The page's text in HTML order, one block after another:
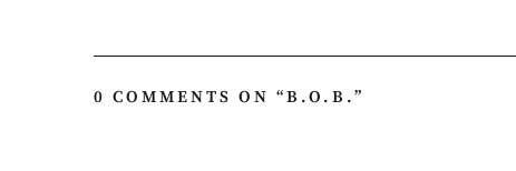
0 COMMENTS ON “B.O.B.”